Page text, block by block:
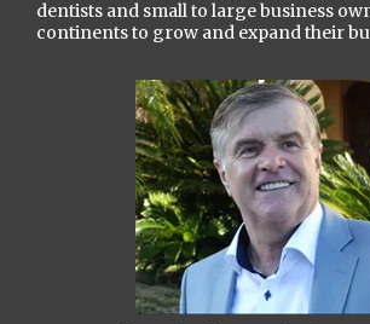
dentists and small to large business
continents to grow and expand their